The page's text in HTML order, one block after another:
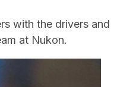
with the drivers and
at Nukon.